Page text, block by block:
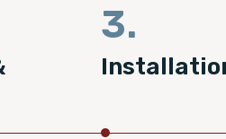
3.